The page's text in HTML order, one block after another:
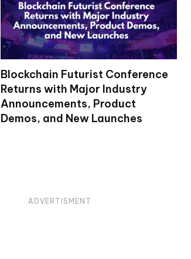
Blockchain Futurist Conference
Returns with Major Industry
Announcements, Product
Demos, and New Launches
ADVERTISMENT